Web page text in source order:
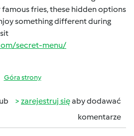
fries, these hidden options
something different during
secret-menu/
Góra strony
zarejestruj sięaby dodawać
komentarze